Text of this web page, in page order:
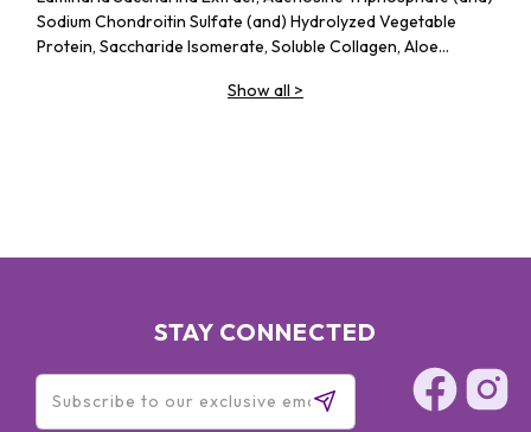
Sodium Chondroitin Sulfate (and) Hydrolyzed Vegetable
Protein, Saccharide Isomerate, Soluble Collagen, Aloe
Copolymer (and) Lecithin, Lavandula Angustifolia (Lavender)
Show all >
STAY CONNECTED